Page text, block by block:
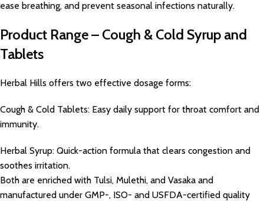
ease breathing, and prevent seasonal infections naturally.
Product Range – Cough & Cold Syrup and
Tablets
Herbal Hills offers two effective dosage forms:
Cough & Cold Tablets: Easy daily support for throat comfort and
immunity.
Herbal Syrup: Quick-action formula that clears congestion and
soothes irritation.
Both are enriched with Tulsi, Mulethi, and Vasaka and
manufactured under GMP-, ISO- and USFDA-certified quality